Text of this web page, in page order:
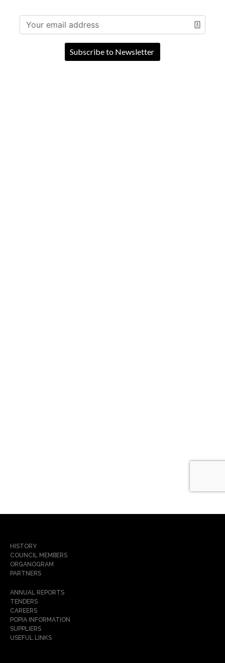
HISTORY
COUNCIL MEMBERS
ORGANOGRAM
PARTNERS
ANNUAL REPORTS
TENDERS
CAREERS
POPIA INFORMATION
SUPPLIERS
USEFUL LINKS